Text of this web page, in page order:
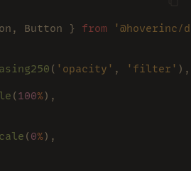
Button } from
'@hoverinc/
( 'opacity' , 'filter' ),
(100%),
(0%),